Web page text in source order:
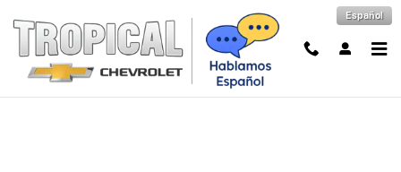
Español
New 2026 Chevrolet Tahoe LS SUV Photo 1 of 61